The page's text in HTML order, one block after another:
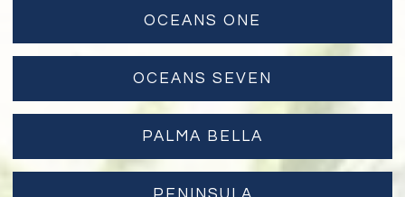
OCEANS ONE
OCEANS SEVEN
PALMA BELLA